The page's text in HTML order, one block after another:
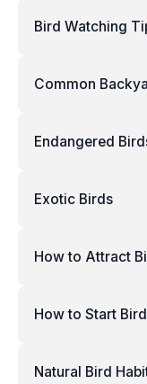
Bird Watching
Common
Endangered
Exotic Birds
How to Attract
How to Start
Natural Bird